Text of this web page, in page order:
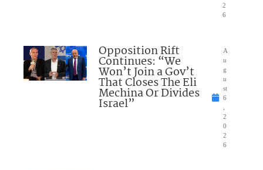
2
6
Opposition Rift
Continues: “We
Won’t Join a Gov’t
That Closes The Eli
Mechina Or Divides
Israel”
A
u
g
u
st
6
2
0
2
6